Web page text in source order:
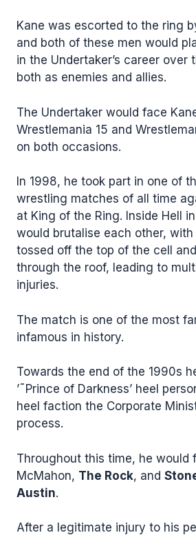
Kane was escorted to the ring
and both of these men would
in the Undertaker’s career over
both as enemies and allies.
The Undertaker would face
Wrestlemania 15 and
on both occasions.
In 1998, he took part in one of
wrestling matches of all time
at King of the Ring. Inside Hell
would brutalise each other, with
tossed off the top of the cell
through the roof, leading to
injuries.
The match is one of the most
infamous in history.
Towards the end of the 1990s
’˜Prince of Darkness’ heel
heel faction the Corporate
process.
Throughout this time, he would
McMahon, The Rock, and
Austin.
After a legitimate injury to his